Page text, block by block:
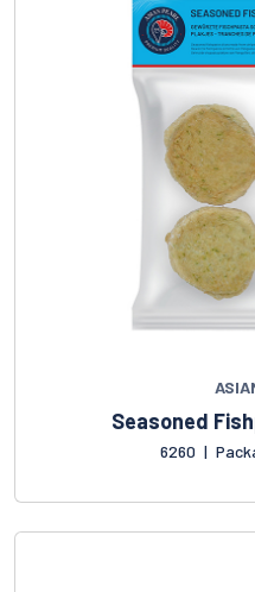
Seasoned
6260 |